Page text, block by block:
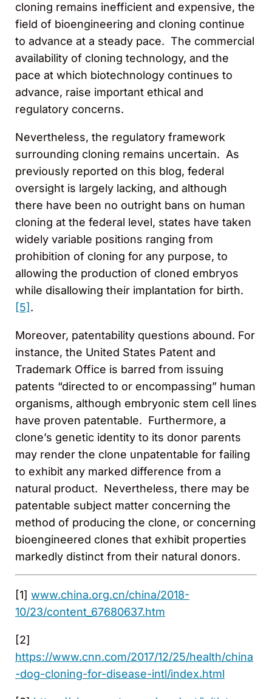
cloning remains inefficient and expensive, the
field of bioengineering and cloning continue
to advance at a steady pace. The commercial
availability of cloning technology, and the
pace at which biotechnology continues to
advance, raise important ethical and
regulatory concerns.
Nevertheless, the regulatory framework
surrounding cloning remains uncertain. As
previously reported on this blog, federal
oversight is largely lacking, and although
there have been no outright bans on human
cloning at the federal level, states have taken
widely variable positions ranging from
prohibition of cloning for any purpose, to
allowing the production of cloned embryos
while disallowing their implantation for birth.
[5] .
Moreover, patentability questions abound. For
instance, the United States Patent and
Trademark Office is barred from issuing
patents “directed to or encompassing” human
organisms, although embryonic stem cell lines
have proven patentable. Furthermore, a
clone’s genetic identity to its donor parents
may render the clone unpatentable for failing
to exhibit any marked difference from a
natural product. Nevertheless, there may be
patentable subject matter concerning the
method of producing the clone, or concerning
bioengineered clones that exhibit properties
markedly distinct from their natural donors.
[1] www.china.org.cn/china/2018-
10/23/content_67680637.htm
[2]
https://www.cnn.com/2017/12/25/health/china
-dog-cloning-for-disease-intl/index.html